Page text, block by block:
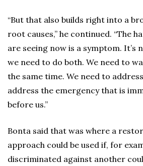
“But that also builds right into a
root causes,” he continued. “The
are seeing now is a symptom. It’s
we need to do both. We need to
the same time. We need to
address the emergency that is
before us.”
Bonta said that was where a
approach could be used if, for
discriminated against another